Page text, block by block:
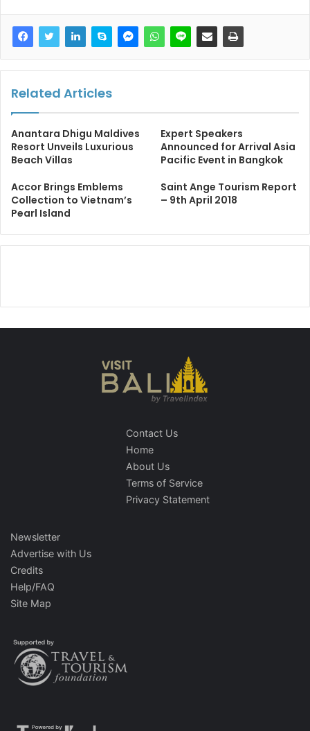
Related Articles
Anantara Dhigu Maldives
Resort Unveils Luxurious
Beach Villas
Expert Speakers
Announced for Arrival Asia
Pacific Event in Bangkok
Accor Brings Emblems
Collection to Vietnam’s
Pearl Island
Saint Ange Tourism Report
– 9th April 2018
Contact Us
Home
About Us
Terms of Service
Privacy Statement
Newsletter
Advertise with Us
Credits
Help/FAQ
Site Map